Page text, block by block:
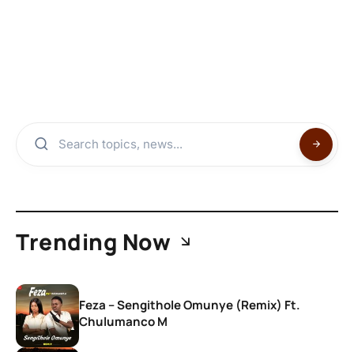
Trending Now
Feza – Sengithole Omunye (Remix) Ft.
Chulumanco M